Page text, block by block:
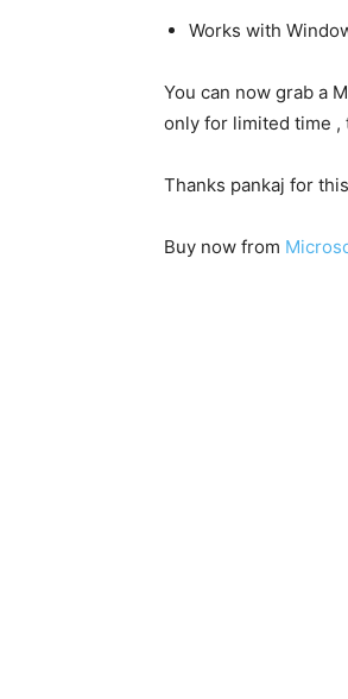
Works with
You can now grab a
only for limited time ,
Thanks pankaj for
Buy now from